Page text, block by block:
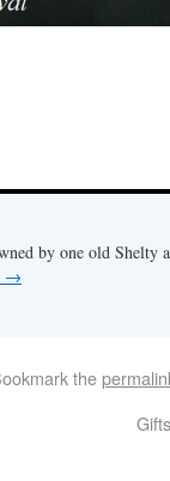
by one old
→
the